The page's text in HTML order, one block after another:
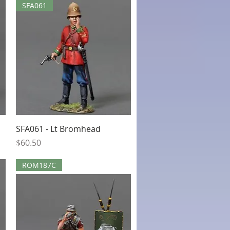
Quick View
SFA061
SFA061 - Lt Bromhead
Price
$60.50
ROM187C